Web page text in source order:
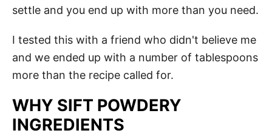
settle and you end up with more than you need.
I tested this with a friend who didn't believe me
and we ended up with a number of tablespoons
more than the recipe called for.
WHY SIFT POWDERY
INGREDIENTS